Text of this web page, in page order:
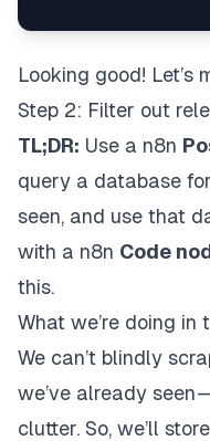
Looking good! Let’s
Step 2: Filter out
TL;DR: Use a n8n
query a database
seen, and use that
with a n8n Code
this.
What we’re doing in
We can’t blindly
we’ve already seen
clutter. So, we’ll